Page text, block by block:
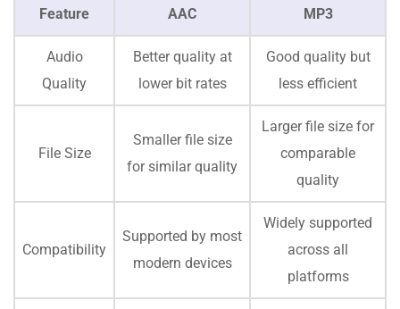
Feature AAC MP3
Audio
Quality
Better quality at
lower bit rates
Good quality but
less efficient
File Size
Smaller file size
for similar quality
Larger file size for
comparable
quality
Compatibility
Supported by most
modern devices
Widely supported
across all
platforms